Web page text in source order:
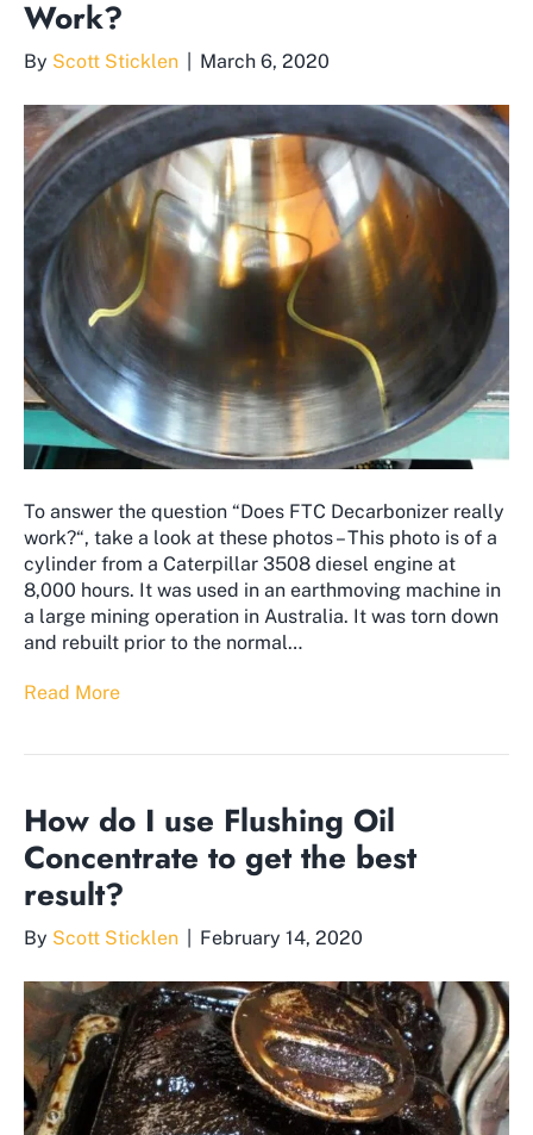
Work?
By Scott Sticklen March 6, 2020
To answer the question “Does FTC Decarbonizer really
work?“, take a look at these photos – This photo is of a
cylinder from a Caterpillar 3508 diesel engine at
8,000 hours. It was used in an earthmoving machine in
a large mining operation in Australia. It was torn down
and rebuilt prior to the normal…
Read More
How do I use Flushing Oil
Concentrate to get the best
result?
By Scott Sticklen February 14, 2020